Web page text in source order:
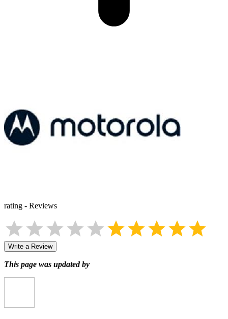
rating - Reviews
Write a Review
This page was updated by